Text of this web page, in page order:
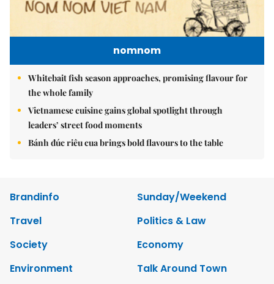
nomnom
Whitebait fish season approaches, promising flavour for
the whole family
Vietnamese cuisine gains global spotlight through
leaders’ street food moments
Bánh đúc riêu cua brings bold flavours to the table
Brandinfo
Sunday/Weekend
Travel
Politics & Law
Society
Economy
Environment
Talk Around Town